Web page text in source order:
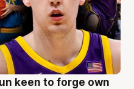
keen to forge own